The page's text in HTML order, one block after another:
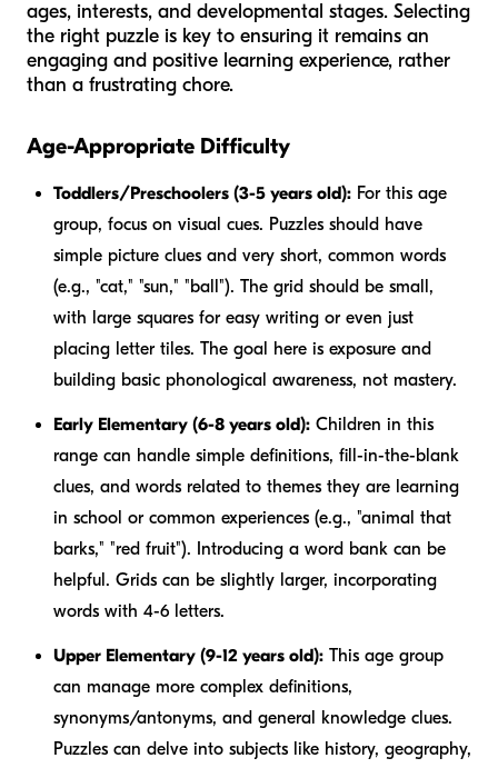
ages, interests, and developmental stages. Selecting
the right puzzle is key to ensuring it remains an
engaging and positive learning experience, rather
than a frustrating chore.
Age-Appropriate Difficulty
Toddlers/Preschoolers (3-5 years old): For this age
group, focus on visual cues. Puzzles should have
simple picture clues and very short, common words
(e.g., "cat," "sun," "ball"). The grid should be small,
with large squares for easy writing or even just
placing letter tiles. The goal here is exposure and
building basic phonological awareness, not mastery.
Early Elementary (6-8 years old): Children in this
range can handle simple definitions, fill-in-the-blank
clues, and words related to themes they are learning
in school or common experiences (e.g., "animal that
barks," "red fruit"). Introducing a word bank can be
helpful. Grids can be slightly larger, incorporating
words with 4-6 letters.
Upper Elementary (9-12 years old): This age group
can manage more complex definitions,
synonyms/antonyms, and general knowledge clues.
Puzzles can delve into subjects like history, geography,